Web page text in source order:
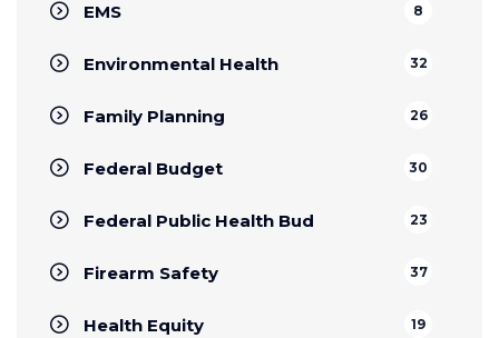
EMS 8
Environmental Health 32
Family Planning 26
Federal Budget 30
Federal Public Health Bud 23
Firearm Safety 37
Health Equity 19